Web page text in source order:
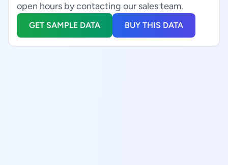
open hours by contacting our sales team.
GET SAMPLE DATA BUY THIS DATA